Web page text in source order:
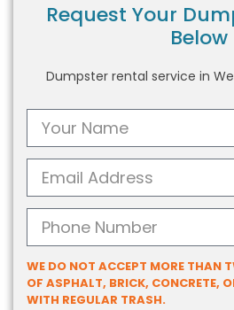
Request Your
Below
Dumpster rental service in
WE DO NOT ACCEPT MORE THAN
OF ASPHALT, BRICK, CONCRETE,
WITH REGULAR TRASH.